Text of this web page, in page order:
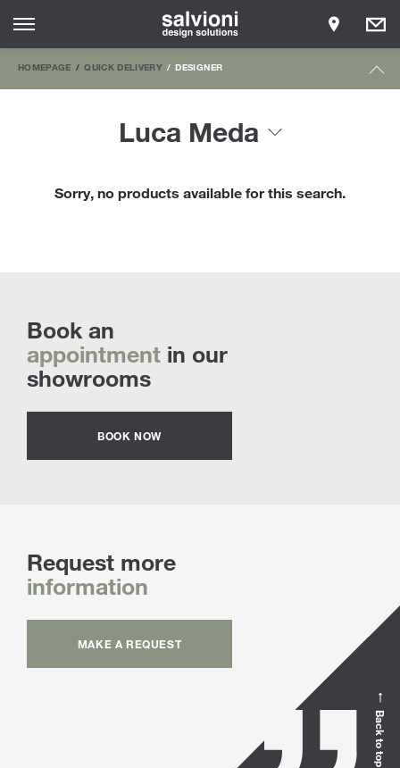
HOMEPAGE QUICK DELIVERY DESIGNER
Luca Meda
Sorry, no products available for this search.
Book an
appointment in our
showrooms
BOOK NOW
Request more
information
MAKE A REQUEST
Back to top